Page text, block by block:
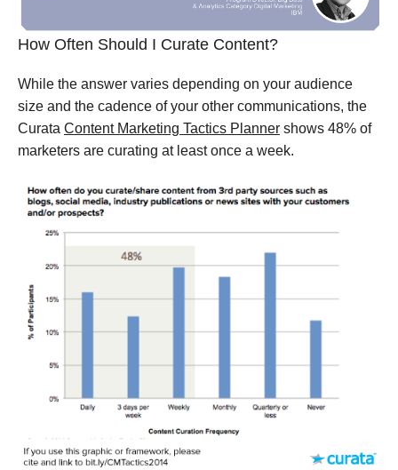
How Often Should I Curate Content?
While the answer varies depending on your audience
size and the cadence of your other communications, the
Curata Content Marketing Tactics Planner shows 48% of
marketers are curating at least once a week.